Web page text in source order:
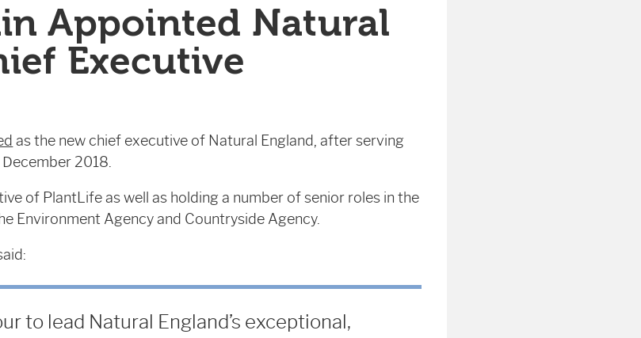
Appointed Natural
Executive
as the new chief executive of Natural England, after serving
2018.
of PlantLife as well as holding a number of senior roles in the
Environment Agency and Countryside Agency.
to lead Natural England’s exceptional,